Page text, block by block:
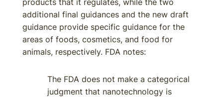
products that it regulates, while the two
additional final guidances and the new draft
guidance provide specific guidance for the
areas of foods, cosmetics, and food for
animals, respectively. FDA notes:
The FDA does not make a categorical
judgment that nanotechnology is